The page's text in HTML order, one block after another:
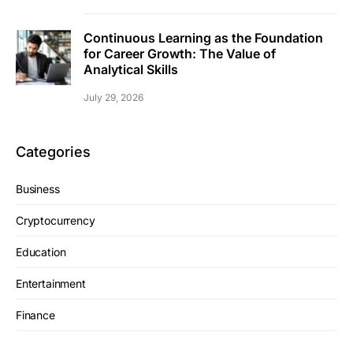
Continuous Learning as the Foundation
for Career Growth: The Value of
Analytical Skills
July 29, 2026
Categories
Business
Cryptocurrency
Education
Entertainment
Finance